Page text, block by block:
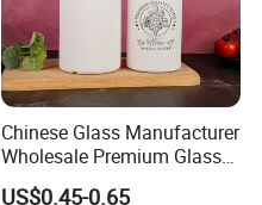
Chinese Glass Manufacturer
Wholesale Premium Glass
Spirits Bottle White Black
US$0.45-0.65